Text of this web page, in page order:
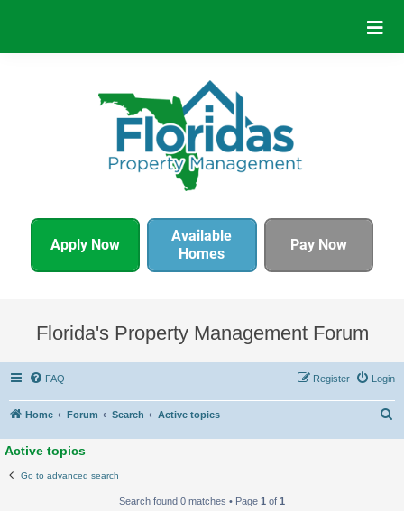
Apply Now
Available
Homes
Pay Now
Florida's Property Management Forum
FAQ Login
Register
Home Forum Search Active topics
Active topics
Go to advanced search
Search found 0 matches • Page 1 of 1